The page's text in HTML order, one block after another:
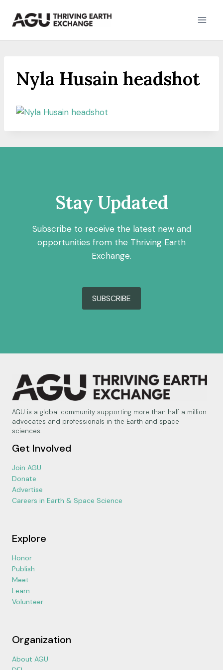
Nyla Husain headshot
Stay Updated
Subscribe to receive the latest new and
opportunities from the Thriving Earth
Exchange.
SUBSCRIBE
AGU is a global community supporting more than half a million
advocates and professionals in the Earth and space
sciences.
Get Involved
Join AGU
Donate
Advertise
Careers in Earth & Space Science
Explore
Honor
Publish
Meet
Learn
Volunteer
Organization
About AGU